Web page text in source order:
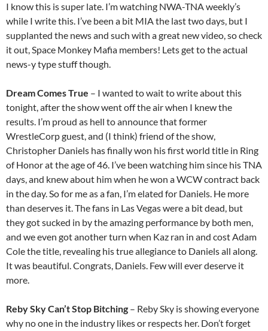
I know this is super late. I’m watching NWA-TNA weekly’s
while I write this. I’ve been a bit MIA the last two days, but I
supplanted the news and such with a great new video, so check
it out, Space Monkey Mafia members! Lets get to the actual
news-y type stuff though.
Dream Comes True – I wanted to wait to write about this
tonight, after the show went off the air when I knew the
results. I’m proud as hell to announce that former
WrestleCorp guest, and (I think) friend of the show,
Christopher Daniels has finally won his first world title in Ring
of Honor at the age of 46. I’ve been watching him since his TNA
days, and knew about him when he won a WCW contract back
in the day. So for me as a fan, I’m elated for Daniels. He more
than deserves it. The fans in Las Vegas were a bit dead, but
they got sucked in by the amazing performance by both men,
and we even got another turn when Kaz ran in and cost Adam
Cole the title, revealing his true allegiance to Daniels all along.
It was beautiful. Congrats, Daniels. Few will ever deserve it
more.
Reby Sky Can’t Stop Bitching – Reby Sky is showing everyone
why no one in the industry likes or respects her. Don’t forget